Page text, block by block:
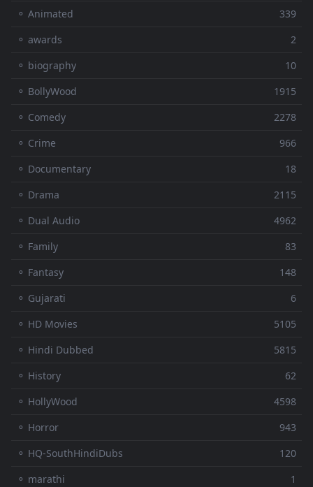
⚬ Animated
339
⚬ awards
2
⚬ biography
10
⚬ BollyWood
1915
⚬ Comedy
2278
⚬ Crime
966
⚬ Documentary
18
⚬ Drama
2115
⚬ Dual Audio
4962
⚬ Family
83
⚬ Fantasy
148
⚬ Gujarati
6
⚬ HD Movies
5105
⚬ Hindi Dubbed
5815
⚬ History
62
⚬ HollyWood
4598
⚬ Horror
943
⚬ HQ-SouthHindiDubs
120
⚬ marathi
1